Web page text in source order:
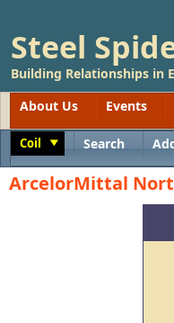
Steel
Building Relationships in
About Us
Events
Coil Search
ArcelorMittal